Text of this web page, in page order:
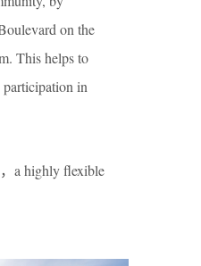
on the
This helps to
participation in
a highly flexible